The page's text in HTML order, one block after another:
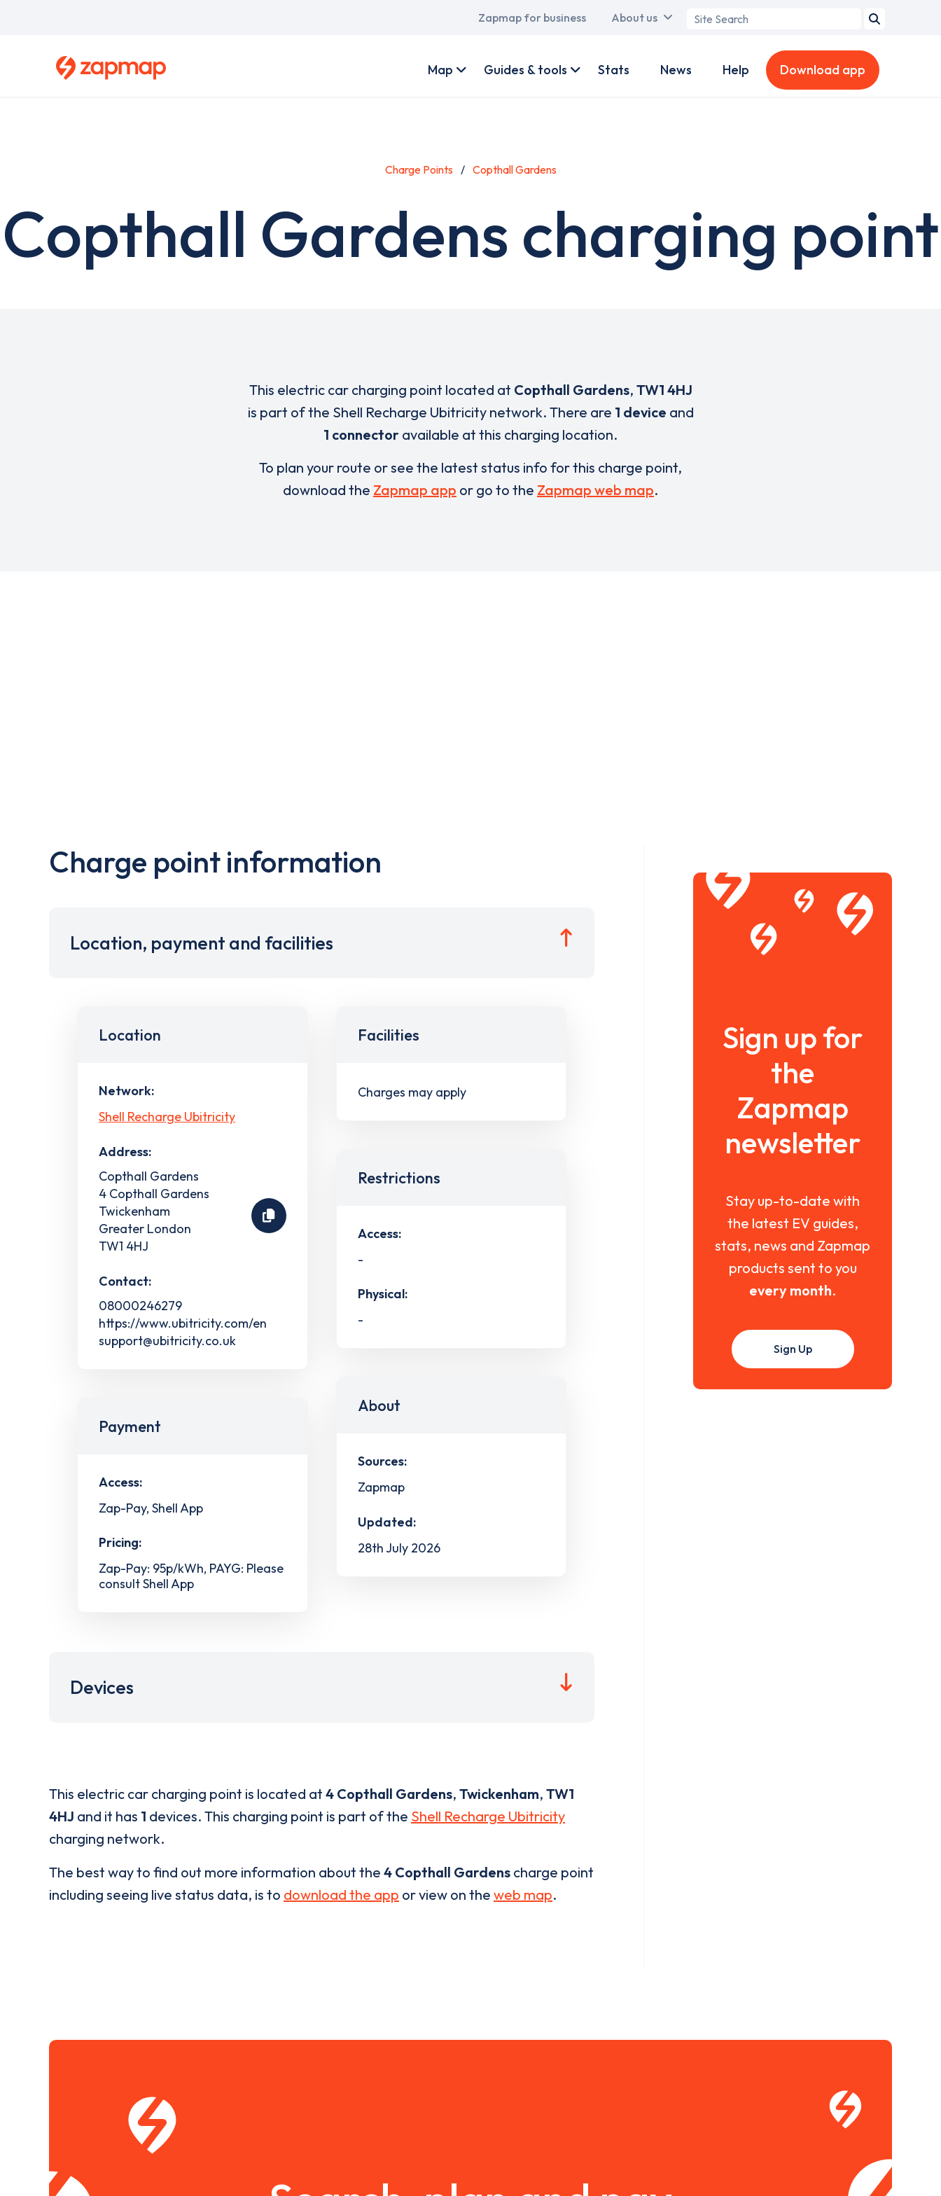
Main
Zapmap for business About us
Search
account
Map Guides & tools Stats News Help Download app
Charge Points Copthall Gardens
Copthall Gardens charging point
This electric car charging point located at Copthall Gardens, TW1 4HJ
is part of the Shell Recharge Ubitricity network. There are 1 device and
1 connector available at this charging location.
To plan your route or see the latest status info for this charge point,
download the Zapmap app or go to the Zapmap web map.
Charge point information
Location, payment and facilities
Location
Network:
Shell Recharge Ubitricity
Address:
Copthall Gardens
4 Copthall Gardens
Twickenham
Greater London
TW1 4HJ
Contact:
08000246279
https://www.ubitricity.com/en
support@ubitricity.co.uk
Payment
Access:
Zap-Pay, Shell App
Pricing:
Zap-Pay: 95p/kWh, PAYG: Please
consult Shell App
Facilities
Charges may apply
Restrictions
Access:
-
Physical:
-
About
Sources:
Zapmap
Updated:
28th July 2026
Devices
This electric car charging point is located at 4 Copthall Gardens, Twickenham, TW1
4HJ and it has 1 devices. This charging point is part of the Shell Recharge Ubitricity
charging network.
The best way to find out more information about the 4 Copthall Gardens charge point
including seeing live status data, is to download the app or view on the web map.
Sign up for
the
Zapmap
newsletter
Stay up-to-date with
the latest EV guides,
stats, news and Zapmap
products sent to you
every month.
Sign Up